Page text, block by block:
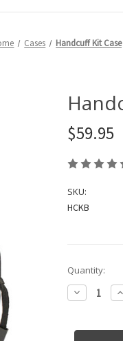
Cases Handcuff Kit Case
$59.95
SKU:
HCKB
in
stock
Quantity:
Decrease
Quantity
Kit